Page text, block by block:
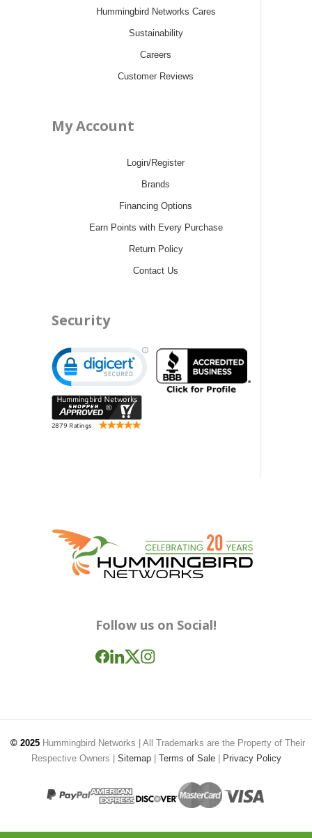
Hummingbird Networks Cares
Sustainability
Careers
Customer Reviews
My Account
Login/Register
Brands
Financing Options
Earn Points with Every Purchase
Return Policy
Contact Us
Security
Follow us on Social!
© 2025 Hummingbird Networks
| All Trademarks are the Property of Their
Respective Owners | Sitemap| Terms of Sale| Privacy Policy